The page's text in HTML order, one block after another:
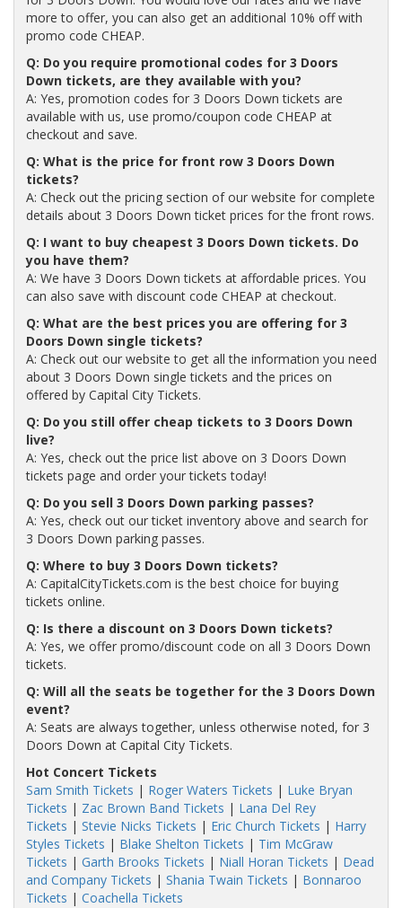
more to offer, you can also get an additional 10% off with
promo code CHEAP.
Q: Do you require promotional codes for 3 Doors
Down tickets, are they available with you?
A: Yes, promotion codes for 3 Doors Down tickets are
available with us, use promo/coupon code CHEAP at
checkout and save.
Q: What is the price for front row 3 Doors Down
tickets?
A: Check out the pricing section of our website for complete
details about 3 Doors Down ticket prices for the front rows.
Q: I want to buy cheapest 3 Doors Down tickets. Do
you have them?
A: We have 3 Doors Down tickets at affordable prices. You
can also save with discount code CHEAP at checkout.
Q: What are the best prices you are offering for 3
Doors Down single tickets?
A: Check out our website to get all the information you need
about 3 Doors Down single tickets and the prices on
offered by Capital City Tickets.
Q: Do you still offer cheap tickets to 3 Doors Down
live?
A: Yes, check out the price list above on 3 Doors Down
tickets page and order your tickets today!
Q: Do you sell 3 Doors Down parking passes?
A: Yes, check out our ticket inventory above and search for
3 Doors Down parking passes.
Q: Where to buy 3 Doors Down tickets?
A: CapitalCityTickets.com is the best choice for buying
tickets online.
Q: Is there a discount on 3 Doors Down tickets?
A: Yes, we offer promo/discount code on all 3 Doors Down
tickets.
Q: Will all the seats be together for the 3 Doors Down
event?
A: Seats are always together, unless otherwise noted, for 3
Doors Down at Capital City Tickets.
Hot Concert Tickets
Sam Smith Tickets | Roger Waters Tickets | Luke Bryan
Tickets | Zac Brown Band Tickets | Lana Del Rey
Tickets | Stevie Nicks Tickets | Eric Church Tickets | Harry
Styles Tickets | Blake Shelton Tickets | Tim McGraw
Tickets | Garth Brooks Tickets | Niall Horan Tickets | Dead
and Company Tickets | Shania Twain Tickets | Bonnaroo
Tickets | Coachella Tickets